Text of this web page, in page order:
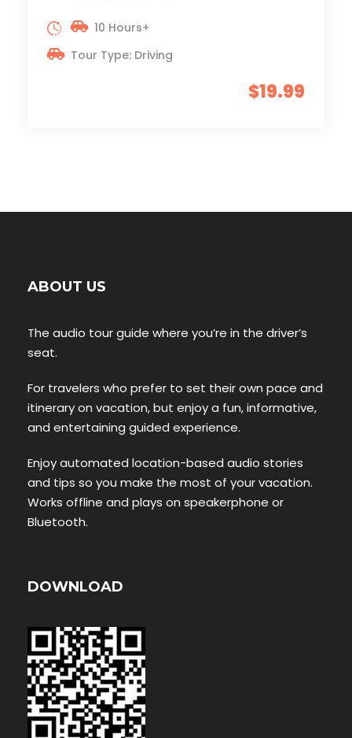
$19.99
10 Hours+
Tour Type: Driving
ABOUT US
The audio tour guide where you’re in the driver’s
seat.
For travelers who prefer to set their own pace and
itinerary on vacation, but enjoy a fun, informative,
and entertaining guided experience.
Enjoy automated location-based audio stories
and tips so you make the most of your vacation.
Works offline and plays on speakerphone or
Bluetooth.
DOWNLOAD